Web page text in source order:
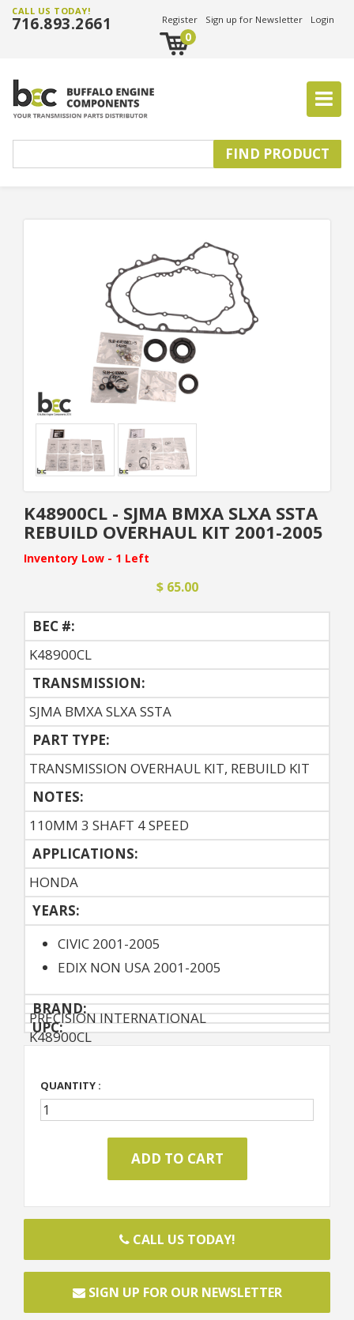
CALL US TODAY!
716.893.2661 Register Sign up for Newsletter Login
0
K48900CL - SJMA BMXA SLXA SSTA
REBUILD OVERHAUL KIT 2001-2005
Inventory Low - 1 Left
$ 65.00
BEC #:
K48900CL
TRANSMISSION:
SJMA BMXA SLXA SSTA
PART TYPE:
TRANSMISSION OVERHAUL KIT, REBUILD KIT
NOTES:
110MM 3 SHAFT 4 SPEED
APPLICATIONS:
HONDA
YEARS:
CIVIC 2001-2005
EDIX NON USA 2001-2005
BRAND:
PRECISION INTERNATIONAL
UPC:
K48900CL
QUANTITY :
CALL US TODAY!
SIGN UP FOR OUR NEWSLETTER